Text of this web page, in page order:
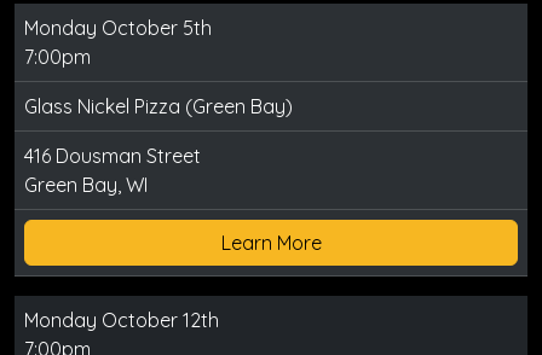
Monday October 5th
7:00pm
Glass Nickel Pizza (Green Bay)
416 Dousman Street
Green Bay, WI
Learn More
Monday October 12th
7:00pm